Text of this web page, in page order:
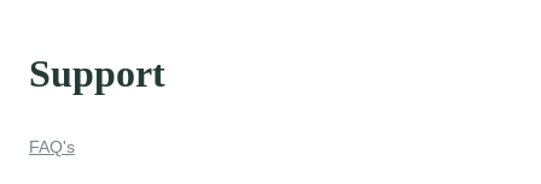
Support
FAQ's